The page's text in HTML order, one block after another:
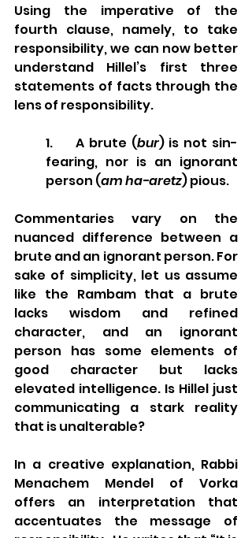
Using the imperative of the
fourth clause, namely, to take
responsibility, we can now better
understand Hillel’s first three
statements of facts through the
lens of responsibility.
1.     A brute (bur) is not sin-
fearing, nor is an ignorant
person (am ha-aretz) pious.
Commentaries vary on the
nuanced difference between a
brute and an ignorant person. For
sake of simplicity, let us assume
like the Rambam that a brute
lacks wisdom and refined
character, and an ignorant
person has some elements of
good character but lacks
elevated intelligence. Is Hillel just
communicating a stark reality
that is unalterable?
In a creative explanation, Rabbi
Menachem Mendel of Vorka
offers an interpretation that
accentuates the message of